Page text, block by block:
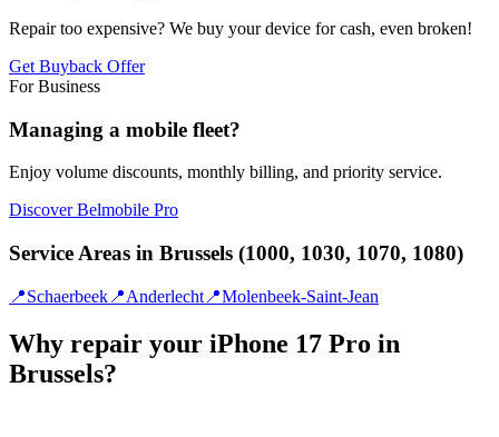
Repair too expensive? We buy your device for cash, even broken!
Get Buyback Offer
For Business
Managing a mobile fleet?
Enjoy volume discounts, monthly billing, and priority service.
Discover Belmobile Pro
Service Areas in Brussels (1000, 1030, 1070, 1080)
📍Schaerbeek 📍Anderlecht 📍Molenbeek-Saint-Jean
Why repair your iPhone 17 Pro in
Brussels?